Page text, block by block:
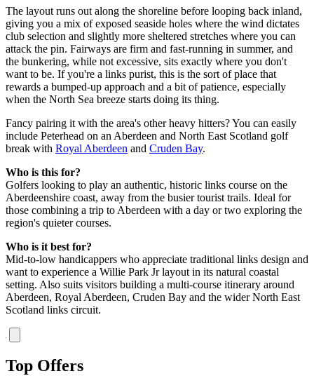
The layout runs out along the shoreline before looping back inland,
giving you a mix of exposed seaside holes where the wind dictates
club selection and slightly more sheltered stretches where you can
attack the pin. Fairways are firm and fast-running in summer, and
the bunkering, while not excessive, sits exactly where you don't
want to be. If you're a links purist, this is the sort of place that
rewards a bumped-up approach and a bit of patience, especially
when the North Sea breeze starts doing its thing.
Fancy pairing it with the area's other heavy hitters? You can easily
include Peterhead on an Aberdeen and North East Scotland golf
break with Royal Aberdeen and Cruden Bay.
Who is this for?
Golfers looking to play an authentic, historic links course on the
Aberdeenshire coast, away from the busier tourist trails. Ideal for
those combining a trip to Aberdeen with a day or two exploring the
region's quieter courses.
Who is it best for?
Mid-to-low handicappers who appreciate traditional links design and
want to experience a Willie Park Jr layout in its natural coastal
setting. Also suits visitors building a multi-course itinerary around
Aberdeen, Royal Aberdeen, Cruden Bay and the wider North East
Scotland links circuit.
Top Offers